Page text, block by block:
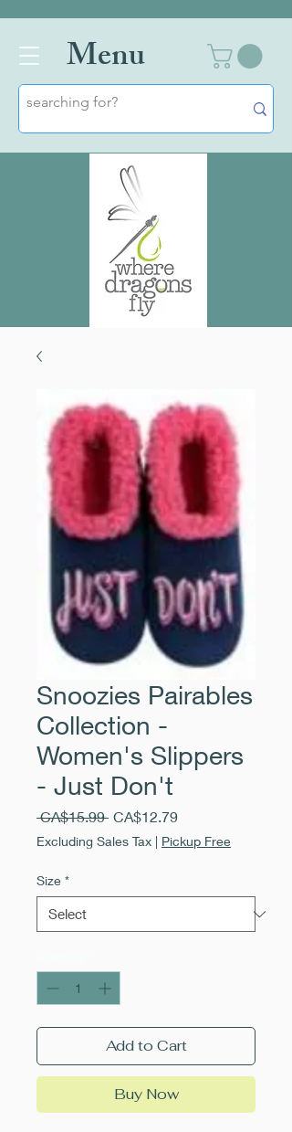
Menu
Snoozies Pairables
Collection -
Women's Slippers
- Just Don't
CA$15.99 Regular
Price
CA$12.79Sale
Price
Excluding Sales Tax | Pickup Free
Size *
Add to Cart
Buy Now